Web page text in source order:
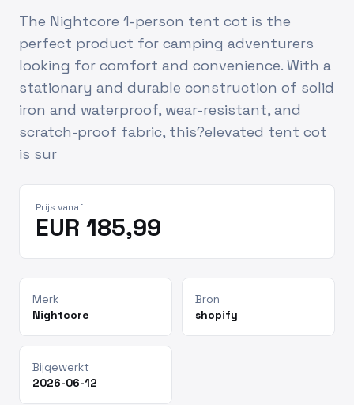
The Nightcore 1-person tent cot is the
perfect product for camping adventurers
looking for comfort and convenience. With a
stationary and durable construction of solid
iron and waterproof, wear-resistant, and
scratch-proof fabric, this?elevated tent cot
is sur
Prijs vanaf
EUR 185,99
Merk
Nightcore
Bron
shopify
Bijgewerkt
2026-06-12